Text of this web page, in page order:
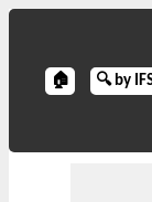
🏠 🔍 by